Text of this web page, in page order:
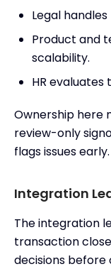
Legal
Product and
scalability.
HR evaluates
Ownership here
review-only
flags issues early.
Integration
The integration
transaction
decisions before